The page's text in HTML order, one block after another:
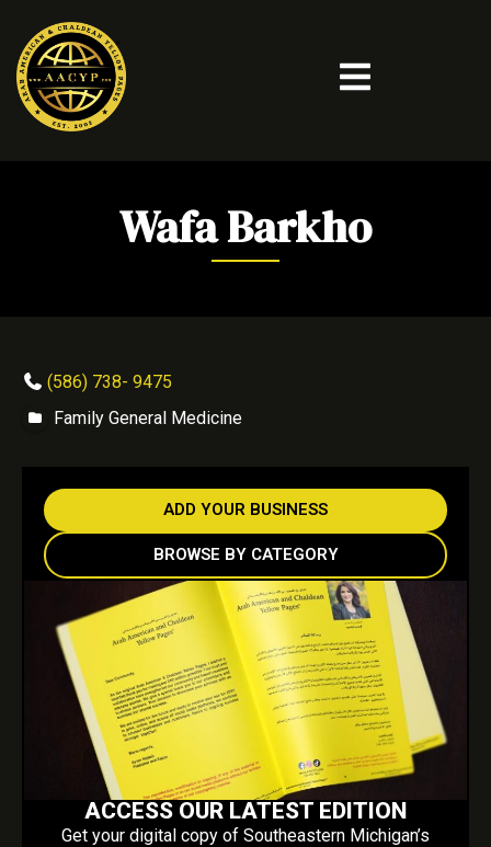
Wafa Barkho
(586) 738- 9475
Family General Medicine
ADD YOUR BUSINESS
BROWSE BY CATEGORY
ACCESS OUR LATEST EDITION
Get your digital copy of Southeastern Michigan’s